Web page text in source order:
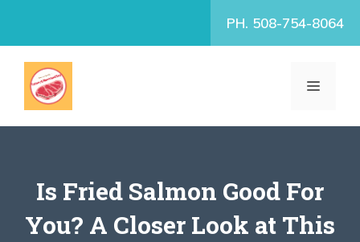
PH. 508-754-8064
MENU
Is Fried Salmon Good For
You? A Closer Look at This